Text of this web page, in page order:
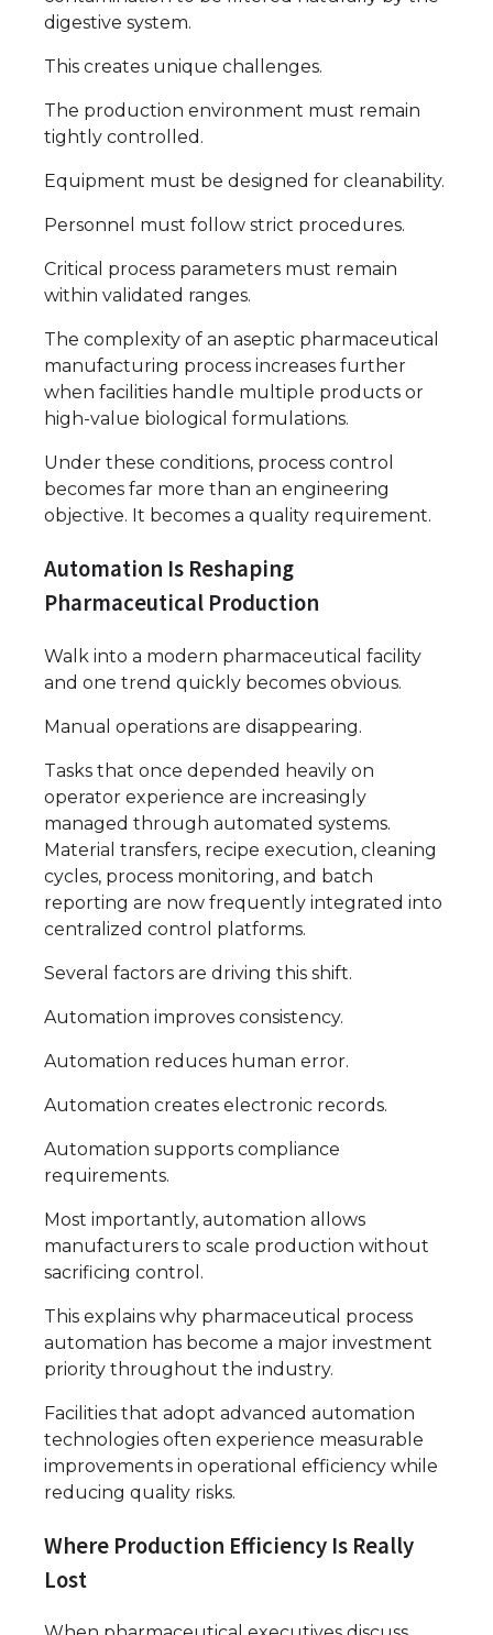
digestive system.
This creates unique challenges.
The production environment must remain
tightly controlled.
Equipment must be designed for cleanability.
Personnel must follow strict procedures.
Critical process parameters must remain
within validated ranges.
The complexity of an aseptic pharmaceutical
manufacturing process increases further
when facilities handle multiple products or
high-value biological formulations.
Under these conditions, process control
becomes far more than an engineering
objective. It becomes a quality requirement.
Automation Is Reshaping
Pharmaceutical Production
Walk into a modern pharmaceutical facility
and one trend quickly becomes obvious.
Manual operations are disappearing.
Tasks that once depended heavily on
operator experience are increasingly
managed through automated systems.
Material transfers, recipe execution, cleaning
cycles, process monitoring, and batch
reporting are now frequently integrated into
centralized control platforms.
Several factors are driving this shift.
Automation improves consistency.
Automation reduces human error.
Automation creates electronic records.
Automation supports compliance
requirements.
Most importantly, automation allows
manufacturers to scale production without
sacrificing control.
This explains why pharmaceutical process
automation has become a major investment
priority throughout the industry.
Facilities that adopt advanced automation
technologies often experience measurable
improvements in operational efficiency while
reducing quality risks.
Where Production Efficiency Is Really
Lost